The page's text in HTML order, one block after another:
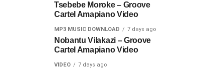
Tsebebe Moroke – Groove
Cartel Amapiano Video
MP3 MUSIC DOWNLOAD 7 days ago
Nobantu Vilakazi – Groove
Cartel Amapiano Video
VIDEO 7 days ago